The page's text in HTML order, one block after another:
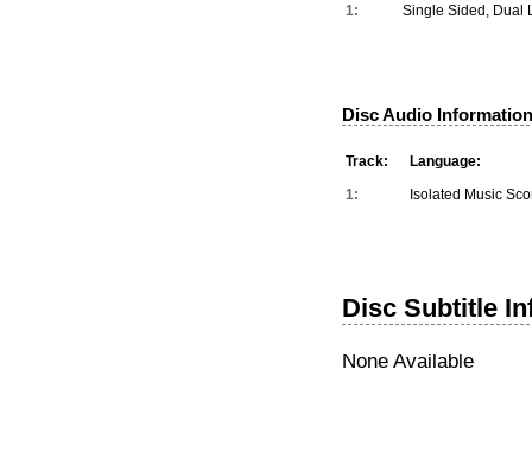
1:
Single Sided, Dual
Disc Audio
Track:
Language:
1:
Isolated Music
Disc Subtitle
None Available